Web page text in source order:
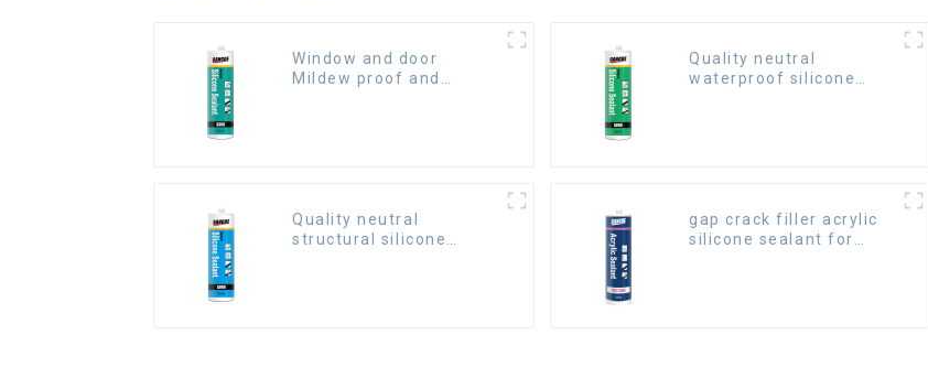
Window and door
Mildew proof and
Quality neutral
waterproof silicone
Quality neutral
structural silicone
gap crack filler acrylic
silicone sealant for